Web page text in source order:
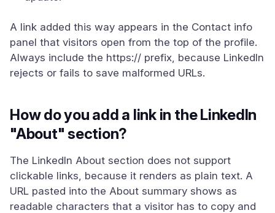
A link added this way appears in the Contact info
panel that visitors open from the top of the profile.
Always include the https:// prefix, because LinkedIn
rejects or fails to save malformed URLs.
How do you add a link in the LinkedIn
"About" section?
The LinkedIn About section does not support
clickable links, because it renders as plain text. A
URL pasted into the About summary shows as
readable characters that a visitor has to copy and